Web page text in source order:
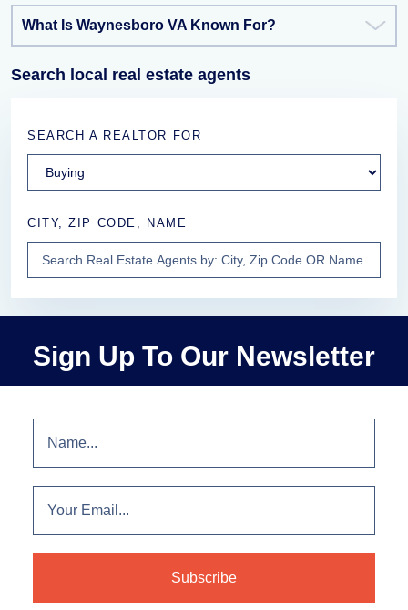
What Is Waynesboro VA Known For?
Search local real estate agents
SEARCH A REALTOR FOR
CITY, ZIP CODE, NAME
Sign Up To Our Newsletter